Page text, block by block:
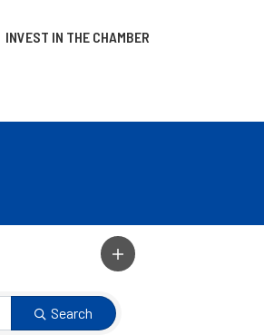
INVEST IN THE CHAMBER
Search